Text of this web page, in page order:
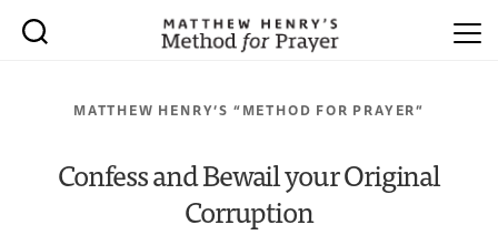
MATTHEW HENRY’S “METHOD FOR PRAYER”
Confess and Bewail your Original
Corruption